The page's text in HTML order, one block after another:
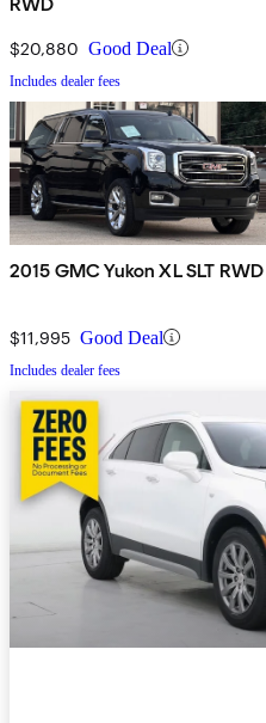
$20,880 Good Deal
Includes dealer fees
2015 GMC Yukon XL SLT RWD
$11,995 Good Deal
Includes dealer fees